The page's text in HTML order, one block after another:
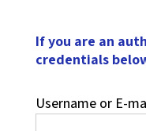
If you are an
credentials
Username or E-